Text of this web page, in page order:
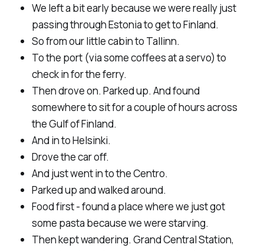
We left a bit early because we were really just
passing through Estonia to get to Finland.
So from our little cabin to Tallinn.
To the port (via some coffees at a servo) to
check in for the ferry.
Then drove on. Parked up. And found
somewhere to sit for a couple of hours across
the Gulf of Finland.
And in to Helsinki.
Drove the car off.
And just went in to the Centro.
Parked up and walked around.
Food first - found a place where we just got
some pasta because we were starving.
Then kept wandering. Grand Central Station,